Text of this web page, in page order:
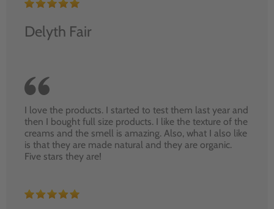
Delyth Fair
I love the products. I started to test them last year and
then I bought full size products. I like the texture of the
creams and the smell is amazing. Also, what I also like
is that they are made natural and they are organic.
Five stars they are!